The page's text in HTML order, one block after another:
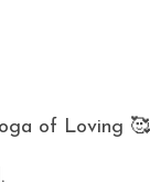
of Loving 🥰